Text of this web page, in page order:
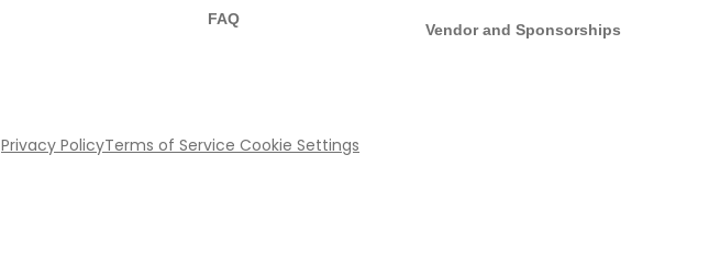
FAQ
Vendor and Sponsorships
Privacy PolicyTerms of Service Cookie Settings